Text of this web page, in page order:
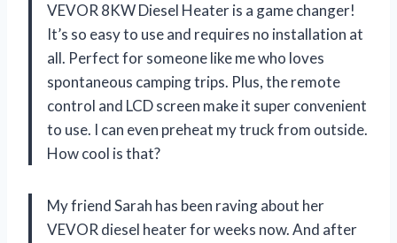
VEVOR 8KW Diesel Heater is a game changer!
It’s so easy to use and requires no installation at
all. Perfect for someone like me who loves
spontaneous camping trips. Plus, the remote
control and LCD screen make it super convenient
to use. I can even preheat my truck from outside.
How cool is that?
My friend Sarah has been raving about her
VEVOR diesel heater for weeks now. And after